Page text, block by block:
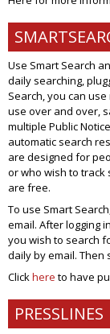
Use Smart Search
daily searching,
Search, you can
use over and over,
multiple Public
automatic search
are designed for
or who wish to
are free.
To use Smart
email. After logging
you wish to search
daily by email. Then
Clickhere to have
PRESSLINES